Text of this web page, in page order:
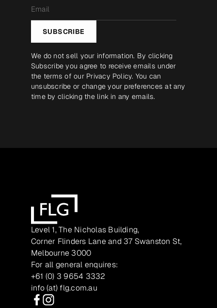
*
SUBSCRIBE
We do not sell your information. By clicking
Subscribe you agree to receive emails under
the terms of our Privacy Policy. You can
unsubscribe or change your preferences at any
time by clicking the link in any emails.
Level 1, The Nicholas Building,
Corner Flinders Lane and 37 Swanston St,
Melbourne 3000
For all general enquires:
+61 (0) 3 9654 3332
info (at) flg.com.au